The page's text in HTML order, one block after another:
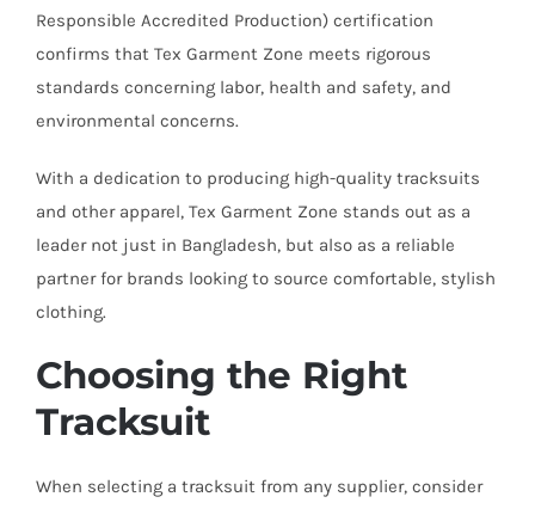
Responsible Accredited Production) certification
confirms that Tex Garment Zone meets rigorous
standards concerning labor, health and safety, and
environmental concerns.
With a dedication to producing high-quality tracksuits
and other apparel, Tex Garment Zone stands out as a
leader not just in Bangladesh, but also as a reliable
partner for brands looking to source comfortable, stylish
clothing.
Choosing the Right
Tracksuit
When selecting a tracksuit from any supplier, consider